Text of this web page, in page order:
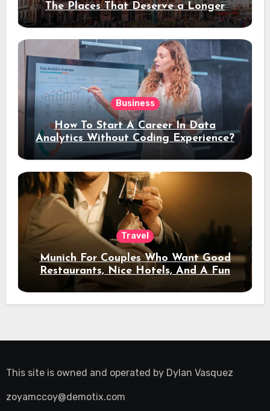
The Places That Deserve a Longer
Stay
Business
How To Start A Career In Data
Analytics Without Coding Experience?
Travel
Munich For Couples Who Want Good
Restaurants, Nice Hotels, And A Fun
Night Out
This site is owned and operated by Dylan Vasquez
zoyamccoy@demotix.com